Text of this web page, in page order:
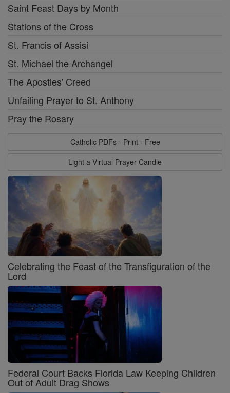
Saint Feast Days by Month
Stations of the Cross
St. Francis of Assisi
St. Michael the Archangel
The Apostles' Creed
Unfailing Prayer to St. Anthony
Pray the Rosary
Catholic PDFs - Print - Free
Light a Virtual Prayer Candle
Celebrating the Feast of the Transfiguration of the
Lord
Federal Court Backs Florida Law Keeping Children
Out of Adult Drag Shows